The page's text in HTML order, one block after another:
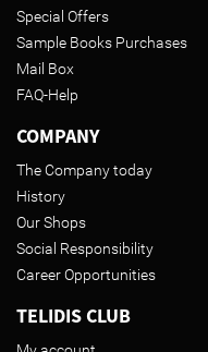
Special Offers
Sample Books Purchases
Mail Box
FAQ-Help
COMPANY
The Company today
History
Our Shops
Social Responsibility
Career Opportunities
TELIDIS CLUB